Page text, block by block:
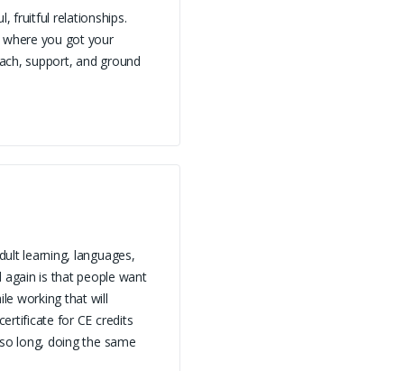
fruitful relationships.
you got your
support, and ground
learning, languages,
is that people want
working that will
for CE credits
long, doing the same